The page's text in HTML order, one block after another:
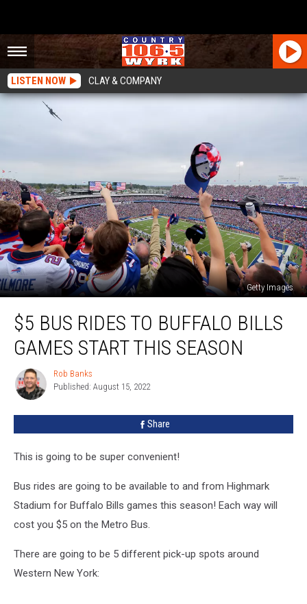
LISTEN NOW CLAY & COMPANY
Getty Images
Bus
Rides
Bills
Games
$5 BUS RIDES TO BUFFALO BILLS
GAMES START THIS SEASON
Rob
Banks
Rob Banks
Published: August 15, 2022
Share
This is going to be super convenient!
Bus rides are going to be available to and from Highmark
Stadium for Buffalo Bills games this season! Each way will
cost you $5 on the Metro Bus.
There are going to be 5 different pick-up spots around
Western New York: